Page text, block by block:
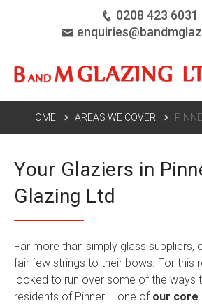
0208 423 6031
HOME AREAS WE COVER
Your Glaziers in
Glazing Ltd
Far more than simply glass suppliers,
fair few strings to their bows. For this
looked to run over some of the ways
residents of Pinner – one of our core